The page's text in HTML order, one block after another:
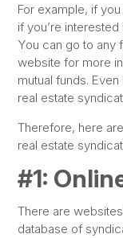
For example, if
if you’re
You can go to any
website for more
mutual funds.
real estate
Therefore, here
real estate
#1:
There are
database of